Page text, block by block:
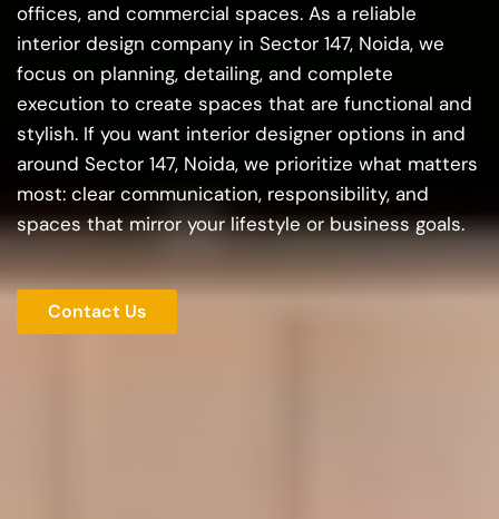
offices, and commercial spaces. As a reliable
interior design company in Sector 147, Noida, we
focus on planning, detailing, and complete
execution to create spaces that are functional and
stylish. If you want interior designer options in and
around Sector 147, Noida, we prioritize what matters
most: clear communication, responsibility, and
spaces that mirror your lifestyle or business goals.
Contact Us